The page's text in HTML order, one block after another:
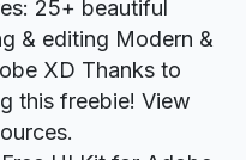
25+ beautiful
& editing Modern &
XD Thanks to
this freebie! View